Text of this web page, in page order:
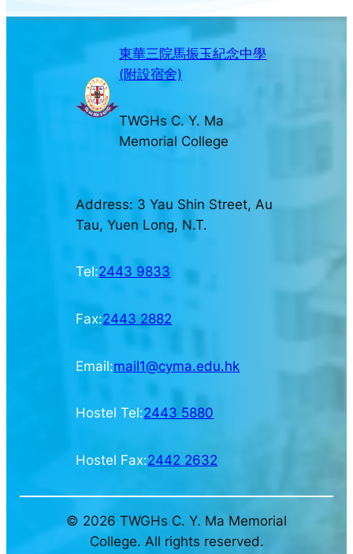
東華三院馬振玉紀念中學
(附設宿舍)
TWGHs C. Y. Ma
Memorial College
Address: 3 Yau Shin Street, Au
Tau, Yuen Long, N.T.
Tel:2443 9833
Fax:2443 2882
Email:mail1@cyma.edu.hk
Hostel Tel:2443 5880
Hostel Fax:2442 2632
© 2026 TWGHs C. Y. Ma Memorial
College. All rights reserved.